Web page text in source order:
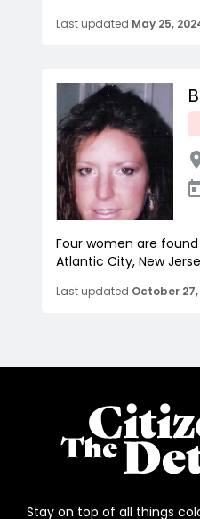
Last updated May 25,
Four women are
Atlantic City, New
Last updated October 27,
Stay on top of all things